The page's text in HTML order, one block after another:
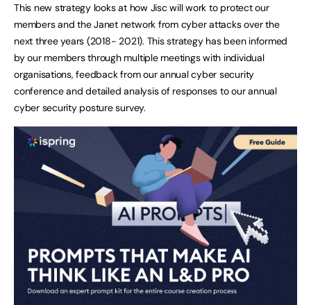
This new strategy looks at how Jisc will work to protect our
members and the Janet network from cyber attacks over the
next three years (2018- 2021). This strategy has been informed
by our members through multiple meetings with individual
organisations, feedback from our annual cyber security
conference and detailed analysis of responses to our annual
cyber security posture survey.